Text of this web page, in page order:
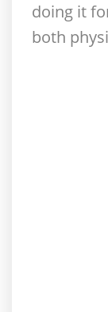
doing it
both